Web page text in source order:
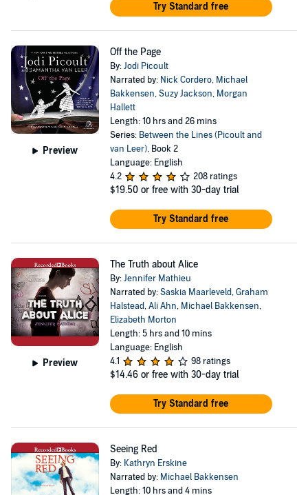
Try Standard free
Preview
Off the Page
By:Jodi Picoult
Narrated by: Nick Cordero, Michael
Bakkensen,Suzy Jackson, Morgan
Hallett
Length: 10 hrs and 26 mins
Series: Between the Lines (Picoult and
van Leer), Book 2
Language: English
4.2
208 ratings
$19.50 or free with 30-day trial
Try Standard free
Preview
The Truth about Alice
By:Jennifer Mathieu
Narrated by:Saskia Maarleveld,Graham
Halstead,Ali Ahn, Michael Bakkensen,
Elizabeth Morton
Length: 5 hrs and 10 mins
Language: English
4.1
98 ratings
$14.46 or free with 30-day trial
Try Standard free
Seeing Red
By: Kathryn Erskine
Narrated by: Michael Bakkensen
Length: 10 hrs and 4 mins